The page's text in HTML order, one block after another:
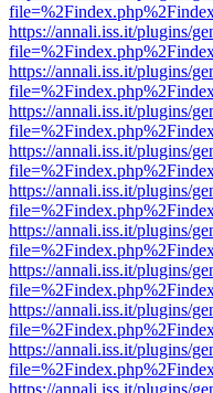
https://annali.iss.it/plugins/
https://annali.iss.it/plugins/
https://annali.iss.it/plugins/
https://annali.iss.it/plugins/
https://annali.iss.it/plugins/
https://annali.iss.it/plugins/
https://annali.iss.it/plugins/
https://annali.iss.it/plugins/
https://annali.iss.it/plugins/
https://annali.iss.it/plugins/